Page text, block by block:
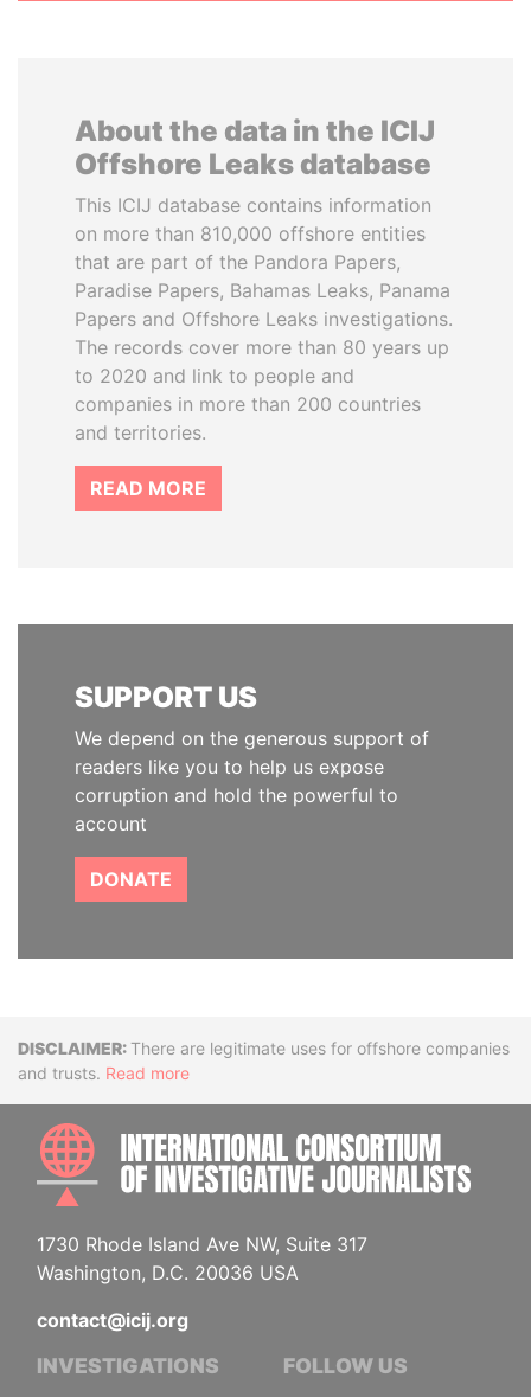
About the data in the ICIJ
Offshore Leaks database
This ICIJ database contains information
on more than 810,000 offshore entities
that are part of the Pandora Papers,
Paradise Papers, Bahamas Leaks, Panama
Papers and Offshore Leaks investigations.
The records cover more than 80 years up
to 2020 and link to people and
companies in more than 200 countries
and territories.
READ MORE
SUPPORT US
We depend on the generous support of
readers like you to help us expose
corruption and hold the powerful to
account
DONATE
DisclaimerThere are legitimate uses for offshore companies
and trusts. Read more
1730 Rhode Island Ave NW, Suite 317
Washington, D.C. 20036 USA
contact@icij.org
INVESTIGATIONS FOLLOW US